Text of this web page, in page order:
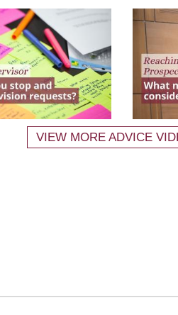
VIEW MORE ADVICE